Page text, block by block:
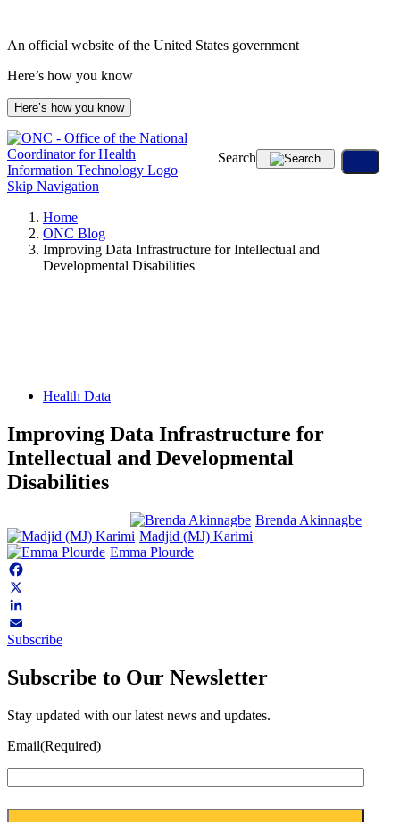
content
An official website of the United States government
Here’s how you know
Here’s how you know
Skip Navigation
Search
Home
ONC Blog
Improving Data Infrastructure for Intellectual and
Developmental Disabilities
Health Data
Improving Data Infrastructure for
Intellectual and Developmental
Disabilities
Brenda Akinnagbe
Madjid (MJ) Karimi
Emma Plourde
Facebook
X
LinkedIn
Email
Subscribe
Subscribe to Our Newsletter
Stay updated with our latest news and updates.
Email(Required)